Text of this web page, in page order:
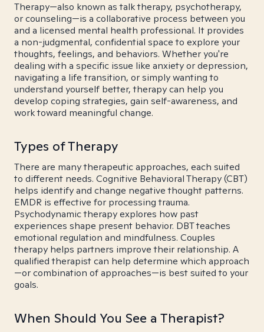
Therapy—also known as talk therapy, psychotherapy,
or counseling—is a collaborative process between you
and a licensed mental health professional. It provides
a non-judgmental, confidential space to explore your
thoughts, feelings, and behaviors. Whether you're
dealing with a specific issue like anxiety or depression,
navigating a life transition, or simply wanting to
understand yourself better, therapy can help you
develop coping strategies, gain self-awareness, and
work toward meaningful change.
Types of Therapy
There are many therapeutic approaches, each suited
to different needs. Cognitive Behavioral Therapy (CBT)
helps identify and change negative thought patterns.
EMDR is effective for processing trauma.
Psychodynamic therapy explores how past
experiences shape present behavior. DBT teaches
emotional regulation and mindfulness. Couples
therapy helps partners improve their relationship. A
qualified therapist can help determine which approach
—or combination of approaches—is best suited to your
goals.
When Should You See a Therapist?